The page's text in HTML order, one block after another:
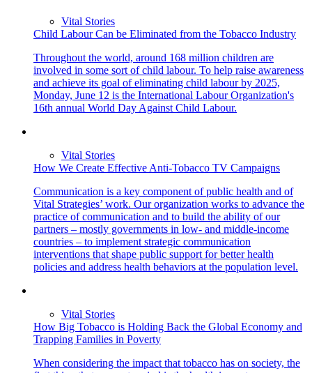
Vital Stories
Child Labour Can be Eliminated from the Tobacco Industry
Throughout the world, around 168 million children are
involved in some sort of child labour. To help raise awareness
and achieve its goal of eliminating child labour by 2025,
Monday, June 12 is the International Labour Organization's
16th annual World Day Against Child Labour.
Vital Stories
How We Create Effective Anti-Tobacco TV Campaigns
Communication is a key component of public health and of
Vital Strategies’ work. Our organization works to advance the
practice of communication and to build the ability of our
partners – mostly governments in low- and middle-income
countries –­ to implement strategic communication
interventions that shape public support for better health
policies and address health behaviors at the population level.
Vital Stories
How Big Tobacco is Holding Back the Global Economy and
Trapping Families in Poverty
When considering the impact that tobacco has on society, the